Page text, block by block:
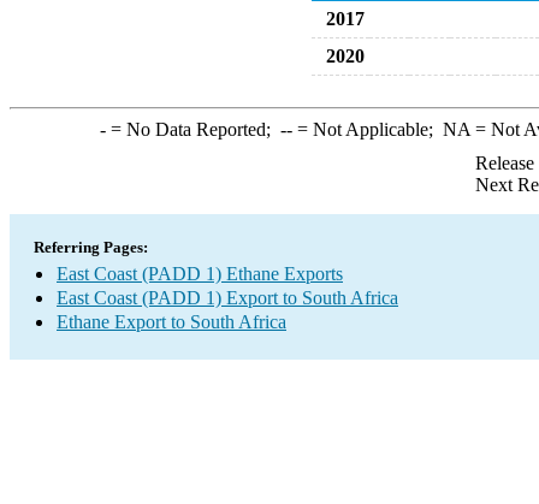
2017
2020
-= No Data Reported; --= Not Applicable; NA = Not
Next
Referring Pages:
East Coast (PADD 1) Ethane Exports
East Coast (PADD 1) Export to South Africa
Ethane Export to South Africa